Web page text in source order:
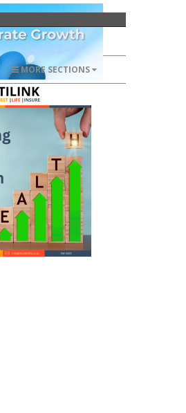
MORE SECTIONS